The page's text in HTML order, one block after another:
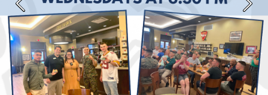
Previous Next